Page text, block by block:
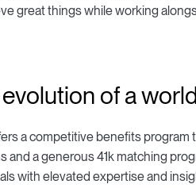
great things while working
of a
a competitive benefits
and a generous 41k matching
with elevated expertise and